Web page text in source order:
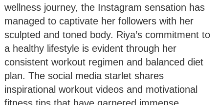
wellness journey, the Instagram sensation has
managed to captivate her followers with her
sculpted and toned body. Riya’s commitment to
a healthy lifestyle is evident through her
consistent workout regimen and balanced diet
plan. The social media starlet shares
inspirational workout videos and motivational